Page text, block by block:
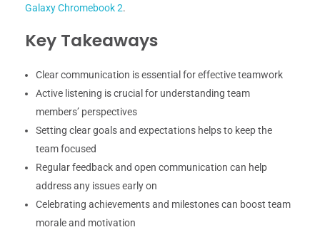
Galaxy Chromebook 2.
Key Takeaways
Clear communication is essential for effective teamwork
Active listening is crucial for understanding team
members’ perspectives
Setting clear goals and expectations helps to keep the
team focused
Regular feedback and open communication can help
address any issues early on
Celebrating achievements and milestones can boost team
morale and motivation